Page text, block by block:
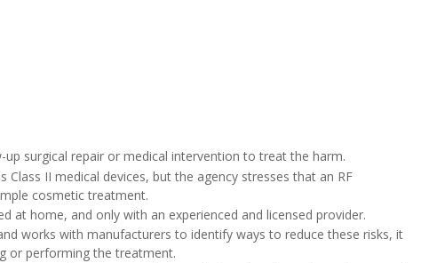
surgical repair or medical intervention to treat the harm.
Class II medical devices, but the agency stresses that an RF
cosmetic treatment.
at home, and only with an experienced and licensed provider.
works with manufacturers to identify ways to reduce these risks, it
or performing the treatment.